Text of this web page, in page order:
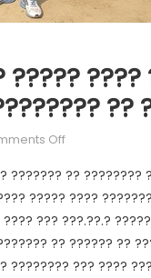
?????
??
Off
??????? ??
????? ????
??? ???.??.?
?? ?????? ??
???????? ??? ????